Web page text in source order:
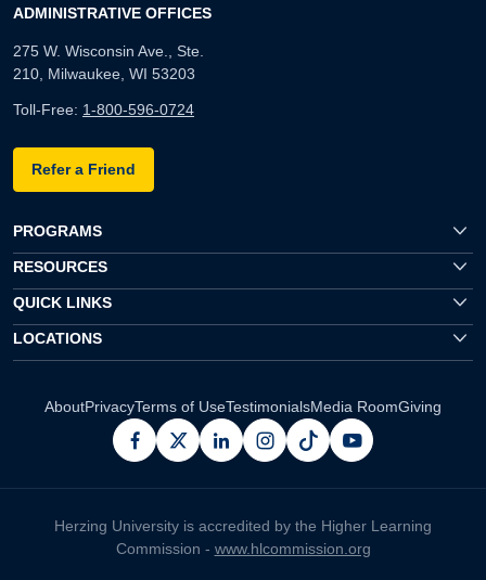
ADMINISTRATIVE OFFICES
275 W. Wisconsin Ave., Ste.
210, Milwaukee, WI 53203
Toll-Free: 1-800-596-0724
Refer a Friend
PROGRAMS
RESOURCES
QUICK LINKS
LOCATIONS
AboutPrivacyTerms of UseTestimonialsMedia RoomGiving
facebook
x linkedininstagram
pinterestyoutube
Herzing University is accredited by the Higher Learning
Commission - www.hlcommission.org